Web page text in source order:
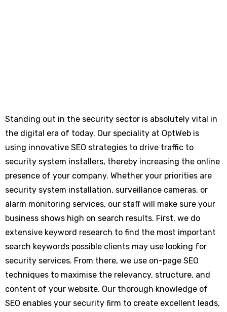
Standing out in the security sector is absolutely vital in
the digital era of today. Our speciality at OptWeb is
using innovative SEO strategies to drive traffic to
security system installers, thereby increasing the online
presence of your company. Whether your priorities are
security system installation, surveillance cameras, or
alarm monitoring services, our staff will make sure your
business shows high on search results. First, we do
extensive keyword research to find the most important
search keywords possible clients may use looking for
security services. From there, we use on-page SEO
techniques to maximise the relevancy, structure, and
content of your website. Our thorough knowledge of
SEO enables your security firm to create excellent leads,